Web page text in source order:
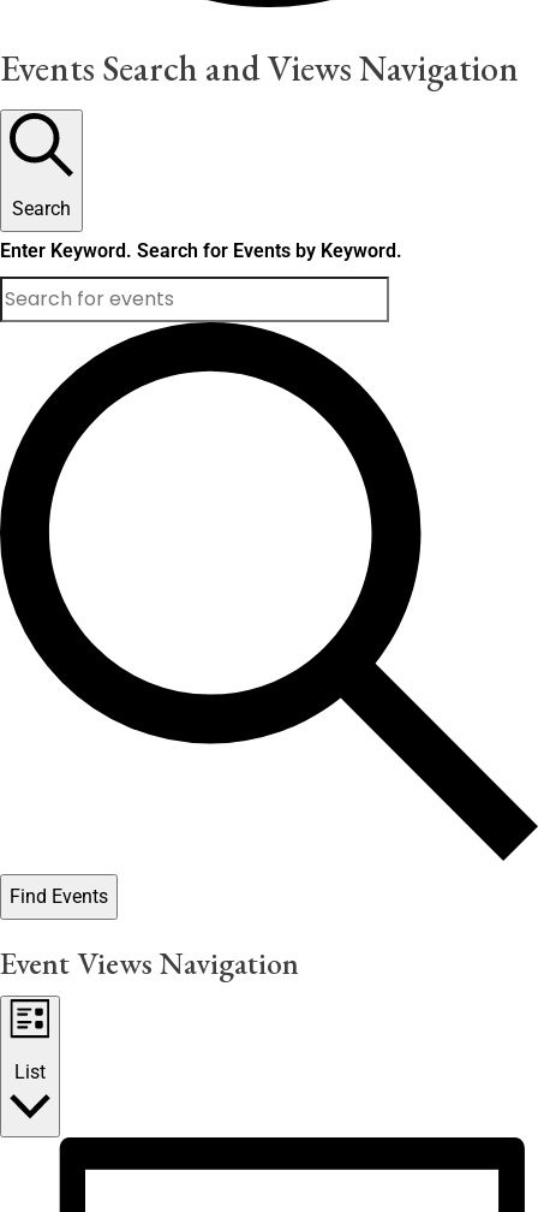
Events Search and Views Navigation
Search
Enter Keyword. Search for Events by Keyword.
Find Events
Event Views Navigation
List